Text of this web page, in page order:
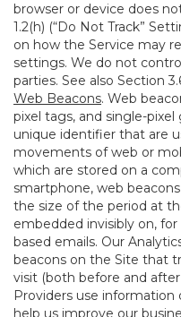
browser or device does
1.2(h) (“Do Not Track”
on how the Service may
settings. We do not
parties. See also Section
Web Beacons. Web
pixel tags, and single-
unique identifier that are
movements of web or
which are stored on a
smartphone, web
the size of the period at
embedded invisibly on,
based emails. Our
beacons on the Site that
visit (both before and
Providers use
help us improve our